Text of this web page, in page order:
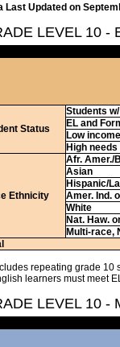
Last Updated on
LEVEL 10 -
Status
Students
EL and
Low income
High needs
Ethnicity
Afr. Amer./
Asian
Hispanic/
Amer. Ind.
White
Nat. Haw.
Multi-race,
repeating grade 10
learners must meet
LEVEL 10 -